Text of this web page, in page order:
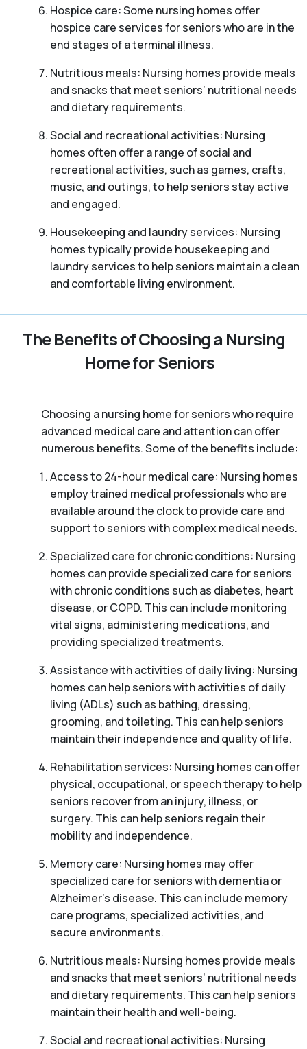
Hospice care: Some nursing homes offer
hospice care services for seniors who are in the
end stages of a terminal illness.
Nutritious meals: Nursing homes provide meals
and snacks that meet seniors’ nutritional needs
and dietary requirements.
Social and recreational activities: Nursing
homes often offer a range of social and
recreational activities, such as games, crafts,
music, and outings, to help seniors stay active
and engaged.
Housekeeping and laundry services: Nursing
homes typically provide housekeeping and
laundry services to help seniors maintain a clean
and comfortable living environment.
The Benefits of Choosing a Nursing
Home for Seniors
Choosing a nursing home for seniors who require
advanced medical care and attention can offer
numerous benefits. Some of the benefits include:
Access to 24-hour medical care: Nursing homes
employ trained medical professionals who are
available around the clock to provide care and
support to seniors with complex medical needs.
Specialized care for chronic conditions: Nursing
homes can provide specialized care for seniors
with chronic conditions such as diabetes, heart
disease, or COPD. This can include monitoring
vital signs, administering medications, and
providing specialized treatments.
Assistance with activities of daily living: Nursing
homes can help seniors with activities of daily
living (ADLs) such as bathing, dressing,
grooming, and toileting. This can help seniors
maintain their independence and quality of life.
Rehabilitation services: Nursing homes can offer
physical, occupational, or speech therapy to help
seniors recover from an injury, illness, or
surgery. This can help seniors regain their
mobility and independence.
Memory care: Nursing homes may offer
specialized care for seniors with dementia or
Alzheimer’s disease. This can include memory
care programs, specialized activities, and
secure environments.
Nutritious meals: Nursing homes provide meals
and snacks that meet seniors’ nutritional needs
and dietary requirements. This can help seniors
maintain their health and well-being.
Social and recreational activities: Nursing